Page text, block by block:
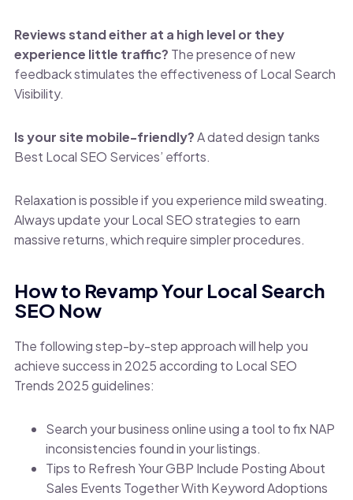
Reviews stand either at a high level or they
experience little traffic? The presence of new
feedback stimulates the effectiveness of Local Search
Visibility.
Is your site mobile-friendly?A dated design tanks
Best Local SEO Services’ efforts.
Relaxation is possible if you experience mild sweating.
Always update your Local SEO strategies to earn
massive returns, which require simpler procedures.
How to Revamp Your Local Search
SEO Now
The following step-by-step approach will help you
achieve success in 2025 according to Local SEO
Trends 2025 guidelines:
Search your business online using a tool to fix NAP
inconsistencies found in your listings.
Tips to Refresh Your GBP Include Posting About
Sales Events Together With Keyword Adoptions